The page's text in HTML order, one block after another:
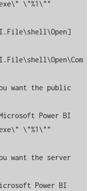
\"%1\""
want the public
Power BI
\"%1\""
want the server
Power BI